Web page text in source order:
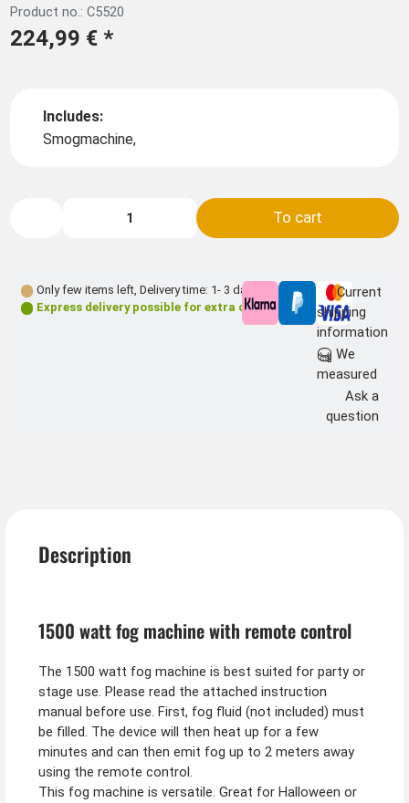
Product no.: C5520
224,99 € *
Includes:
Smogmachine,
To cart
Only few items left, Delivery time: 1- 3 days **
Express delivery possible for extra charge
Current
shipping
information
We
measured
Ask a
question
Description
1500 watt fog machine with remote control
The 1500 watt fog machine is best suited for party or
stage use. Please read the attached instruction
manual before use. First, fog fluid (not included) must
be filled. The device will then heat up for a few
minutes and can then emit fog up to 2 meters away
using the remote control.
This fog machine is versatile. Great for Halloween or